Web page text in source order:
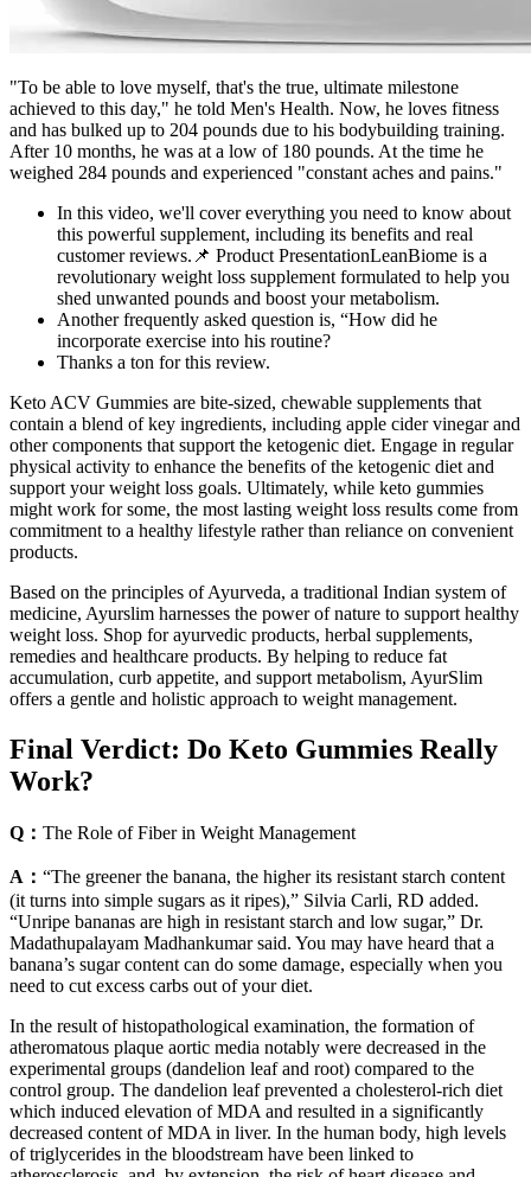
"To be able to love myself, that's the true, ultimate milestone
achieved to this day," he told Men's Health. Now, he loves fitness
and has bulked up to 204 pounds due to his bodybuilding training.
After 10 months, he was at a low of 180 pounds. At the time he
weighed 284 pounds and experienced "constant aches and pains."
In this video, we'll cover everything you need to know about
this powerful supplement, including its benefits and real
customer reviews.📌 Product PresentationLeanBiome is a
revolutionary weight loss supplement formulated to help you
shed unwanted pounds and boost your metabolism.
Another frequently asked question is, “How did he
incorporate exercise into his routine?
Thanks a ton for this review.
Keto ACV Gummies are bite-sized, chewable supplements that
contain a blend of key ingredients, including apple cider vinegar and
other components that support the ketogenic diet. Engage in regular
physical activity to enhance the benefits of the ketogenic diet and
support your weight loss goals. Ultimately, while keto gummies
might work for some, the most lasting weight loss results come from
commitment to a healthy lifestyle rather than reliance on convenient
products.
Based on the principles of Ayurveda, a traditional Indian system of
medicine, Ayurslim harnesses the power of nature to support healthy
weight loss. Shop for ayurvedic products, herbal supplements,
remedies and healthcare products. By helping to reduce fat
accumulation, curb appetite, and support metabolism, AyurSlim
offers a gentle and holistic approach to weight management.
Final Verdict: Do Keto Gummies Really
Work?
Q： The Role of Fiber in Weight Management
A： “The greener the banana, the higher its resistant starch content
(it turns into simple sugars as it ripes),” Silvia Carli, RD added.
“Unripe bananas are high in resistant starch and low sugar,” Dr.
Madathupalayam Madhankumar said. You may have heard that a
banana’s sugar content can do some damage, especially when you
need to cut excess carbs out of your diet.
In the result of histopathological examination, the formation of
atheromatous plaque aortic media notably were decreased in the
experimental groups (dandelion leaf and root) compared to the
control group. The dandelion leaf prevented a cholesterol-rich diet
which induced elevation of MDA and resulted in a significantly
decreased content of MDA in liver. In the human body, high levels
of triglycerides in the bloodstream have been linked to